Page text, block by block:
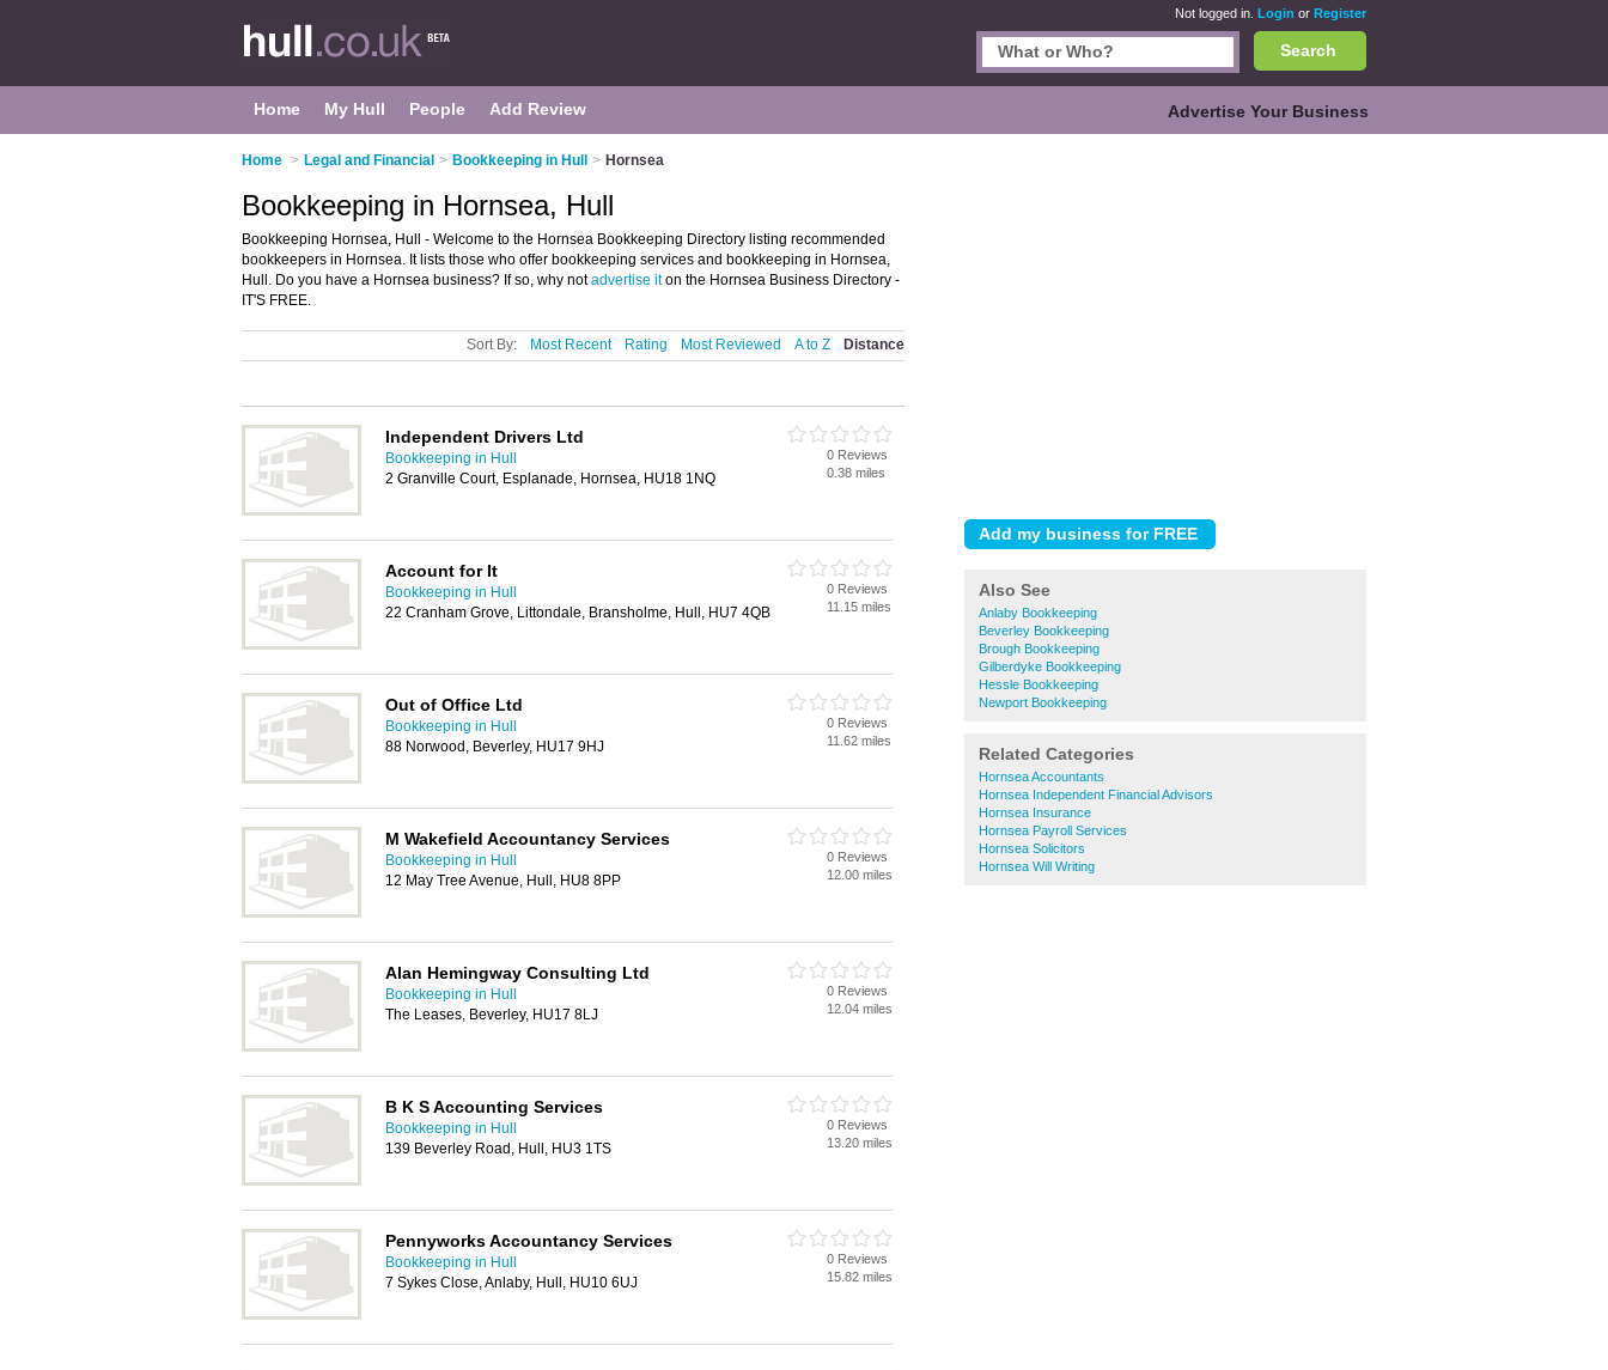
Not logged in. Login or Register
Search
Home My Hull People Add Review Advertise Your Business
Home > Legal and Financial > Bookkeeping in Hull > Hornsea
Also See
Anlaby Bookkeeping
Beverley Bookkeeping
Brough Bookkeeping
Gilberdyke Bookkeeping
Hessle Bookkeeping
Newport Bookkeeping
Related Categories
Hornsea Accountants
Hornsea Independent Financial Advisors
Hornsea Insurance
Hornsea Payroll Services
Hornsea Solicitors
Hornsea Will Writing
Bookkeeping in Hornsea, Hull
Bookkeeping Hornsea, Hull - Welcome to the Hornsea Bookkeeping Directory listing recommended
bookkeepers in Hornsea. It lists those who offer bookkeeping services and bookkeeping in Hornsea,
Hull. Do you have a Hornsea business? If so, why notadvertise iton the Hornsea Business Directory -
IT'S FREE.
Sort By: Most Recent Rating Most Reviewed A to Z Distance
Independent Drivers Ltd
Bookkeeping in Hull
2 Granville Court, Esplanade, Hornsea, HU18 1NQ
0 Reviews
0.38 miles
Account for It
Bookkeeping in Hull
22 Cranham Grove, Littondale, Bransholme, Hull, HU7 4QB
0 Reviews
11.15 miles
Out of Office Ltd
Bookkeeping in Hull
88 Norwood, Beverley, HU17 9HJ
0 Reviews
11.62 miles
M Wakefield Accountancy Services
Bookkeeping in Hull
12 May Tree Avenue, Hull, HU8 8PP
0 Reviews
12.00 miles
Alan Hemingway Consulting Ltd
Bookkeeping in Hull
The Leases, Beverley, HU17 8LJ
0 Reviews
12.04 miles
B K S Accounting Services
Bookkeeping in Hull
139 Beverley Road, Hull, HU3 1TS
0 Reviews
13.20 miles
Pennyworks Accountancy Services
Bookkeeping in Hull
7 Sykes Close, Anlaby, Hull, HU10 6UJ
0 Reviews
15.82 miles